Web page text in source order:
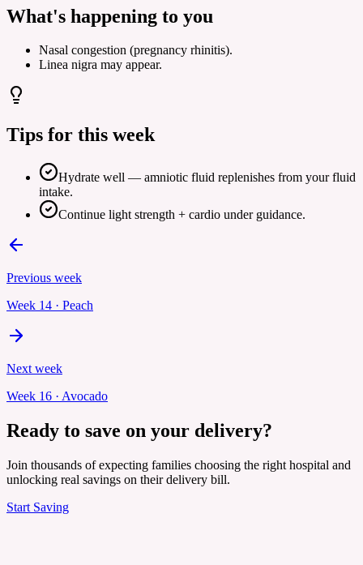
What's happening to you
Nasal congestion (pregnancy rhinitis).
Linea nigra may appear.
Tips for this week
Hydrate well — amniotic fluid replenishes from your fluid
intake.
Continue light strength + cardio under guidance.
Previous week
Week 14 · Peach
Next week
Week 16 · Avocado
Ready to save on your delivery?
Join thousands of expecting families choosing the right hospital and
unlocking real savings on their delivery bill.
Start Saving